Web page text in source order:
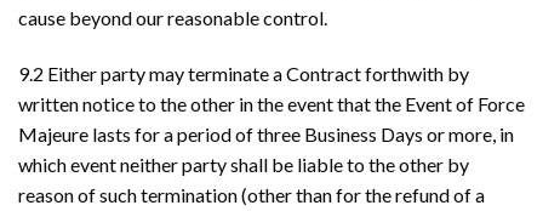
cause beyond our reasonable control.
9.2 Either party may terminate a Contract forthwith by
written notice to the other in the event that the Event of Force
Majeure lasts for a period of three Business Days or more, in
which event neither party shall be liable to the other by
reason of such termination (other than for the refund of a